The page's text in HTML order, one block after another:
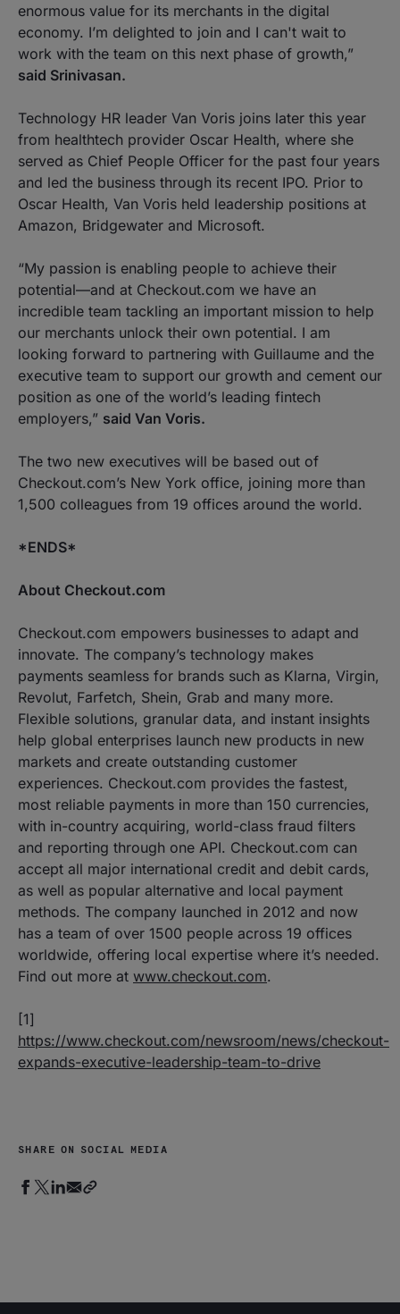
enormous value for its merchants in the digital
economy. I’m delighted to join and I can't wait to
work with the team on this next phase of growth,”
said Srinivasan.
Technology HR leader Van Voris joins later this year
from healthtech provider Oscar Health, where she
served as Chief People Officer for the past four years
and led the business through its recent IPO. Prior to
Oscar Health, Van Voris held leadership positions at
Amazon, Bridgewater and Microsoft.
“My passion is enabling people to achieve their
potential—and at Checkout.com we have an
incredible team tackling an important mission to help
our merchants unlock their own potential. I am
looking forward to partnering with Guillaume and the
executive team to support our growth and cement our
position as one of the world’s leading fintech
employers,” said Van Voris.
The two new executives will be based out of
Checkout.com’s New York office, joining more than
1,500 colleagues from 19 offices around the world.
*ENDS*
About Checkout.com
Checkout.com empowers businesses to adapt and
innovate. The company’s technology makes
payments seamless for brands such as Klarna, Virgin,
Revolut, Farfetch, Shein, Grab and many more.
Flexible solutions, granular data, and instant insights
help global enterprises launch new products in new
markets and create outstanding customer
experiences. Checkout.com provides the fastest,
most reliable payments in more than 150 currencies,
with in-country acquiring, world-class fraud filters
and reporting through one API. Checkout.com can
accept all major international credit and debit cards,
as well as popular alternative and local payment
methods. The company launched in 2012 and now
has a team of over 1500 people across 19 offices
worldwide, offering local expertise where it’s needed.
Find out more at www.checkout.com.
[1]
https://www.checkout.com/newsroom/news/checkout-
expands-executive-leadership-team-to-drive
SHARE ON SOCIAL MEDIA